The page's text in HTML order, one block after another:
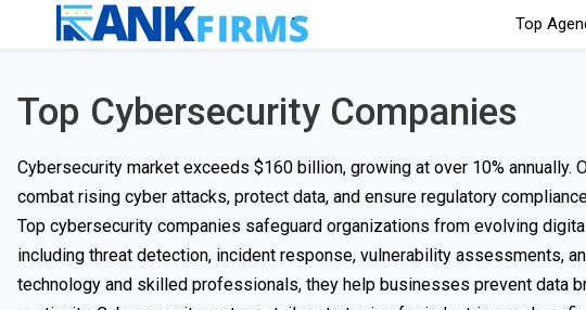
Top
Top Cybersecurity Companies
Cybersecurity market exceeds $160 billion, growing at over 10%
combat rising cyber attacks, protect data, and ensure regulatory
Top cybersecurity companies safeguard organizations from evolving
including threat detection, incident response, vulnerability assessments,
technology and skilled professionals, they help businesses prevent data